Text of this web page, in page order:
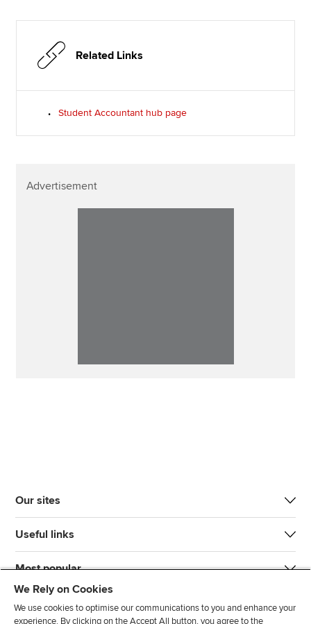
Related Links
Student Accountant hub page
Advertisement
Our sites
Useful links
Most popular
We Rely on Cookies
We use cookies to optimise our communications to you and enhance your
experience. By clicking on the Accept All button, you agree to the